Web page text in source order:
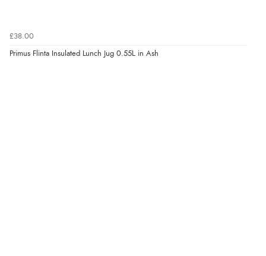
£38.00
Primus Flinta Insulated Lunch Jug 0.55L in Ash